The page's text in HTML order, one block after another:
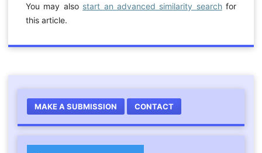
You may also start an advanced similarity searchfor
this article.
MAKE A SUBMISSION CONTACT